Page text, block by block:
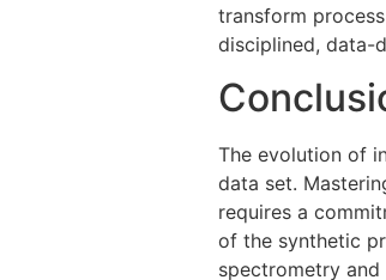
transform
disciplined, data-
The evolution of
data set.
requires a
of the synthetic
spectrometry